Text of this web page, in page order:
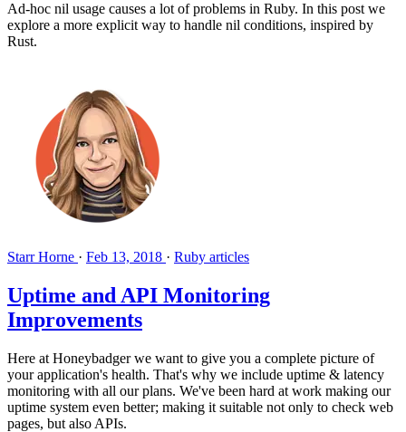
Ad-hoc nil usage causes a lot of problems in Ruby. In this post we
explore a more explicit way to handle nil conditions, inspired by
Rust.
Starr Horne · Feb 13, 2018 · Ruby articles
Uptime and API Monitoring
Improvements
Here at Honeybadger we want to give you a complete picture of
your application's health. That's why we include uptime & latency
monitoring with all our plans. We've been hard at work making our
uptime system even better; making it suitable not only to check web
pages, but also APIs.